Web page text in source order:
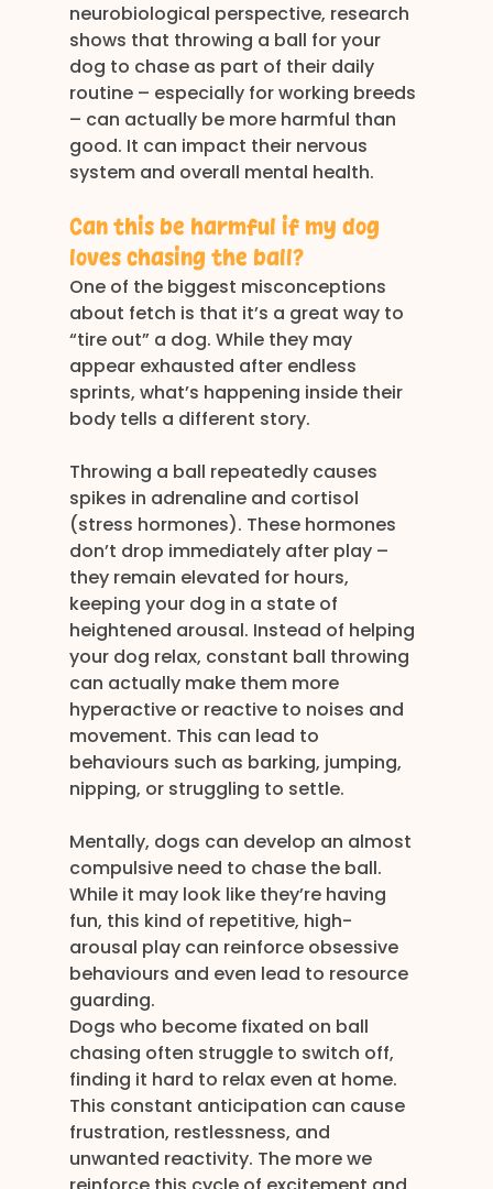
neurobiological perspective, research
shows that throwing a ball for your
dog to chase as part of their daily
routine – especially for working breeds
– can actually be more harmful than
good. It can impact their nervous
system and overall mental health.
Can this be harmful if my dog
loves chasing the ball?
One of the biggest misconceptions
about fetch is that it’s a great way to
“tire out” a dog. While they may
appear exhausted after endless
sprints, what’s happening inside their
body tells a different story.
Throwing a ball repeatedly causes
spikes in adrenaline and cortisol
(stress hormones). These hormones
don’t drop immediately after play –
they remain elevated for hours,
keeping your dog in a state of
heightened arousal. Instead of helping
your dog relax, constant ball throwing
can actually make them more
hyperactive or reactive to noises and
movement. This can lead to
behaviours such as barking, jumping,
nipping, or struggling to settle.
Mentally, dogs can develop an almost
compulsive need to chase the ball.
While it may look like they’re having
fun, this kind of repetitive, high-
arousal play can reinforce obsessive
behaviours and even lead to resource
guarding.
Dogs who become fixated on ball
chasing often struggle to switch off,
finding it hard to relax even at home.
This constant anticipation can cause
frustration, restlessness, and
unwanted reactivity. The more we